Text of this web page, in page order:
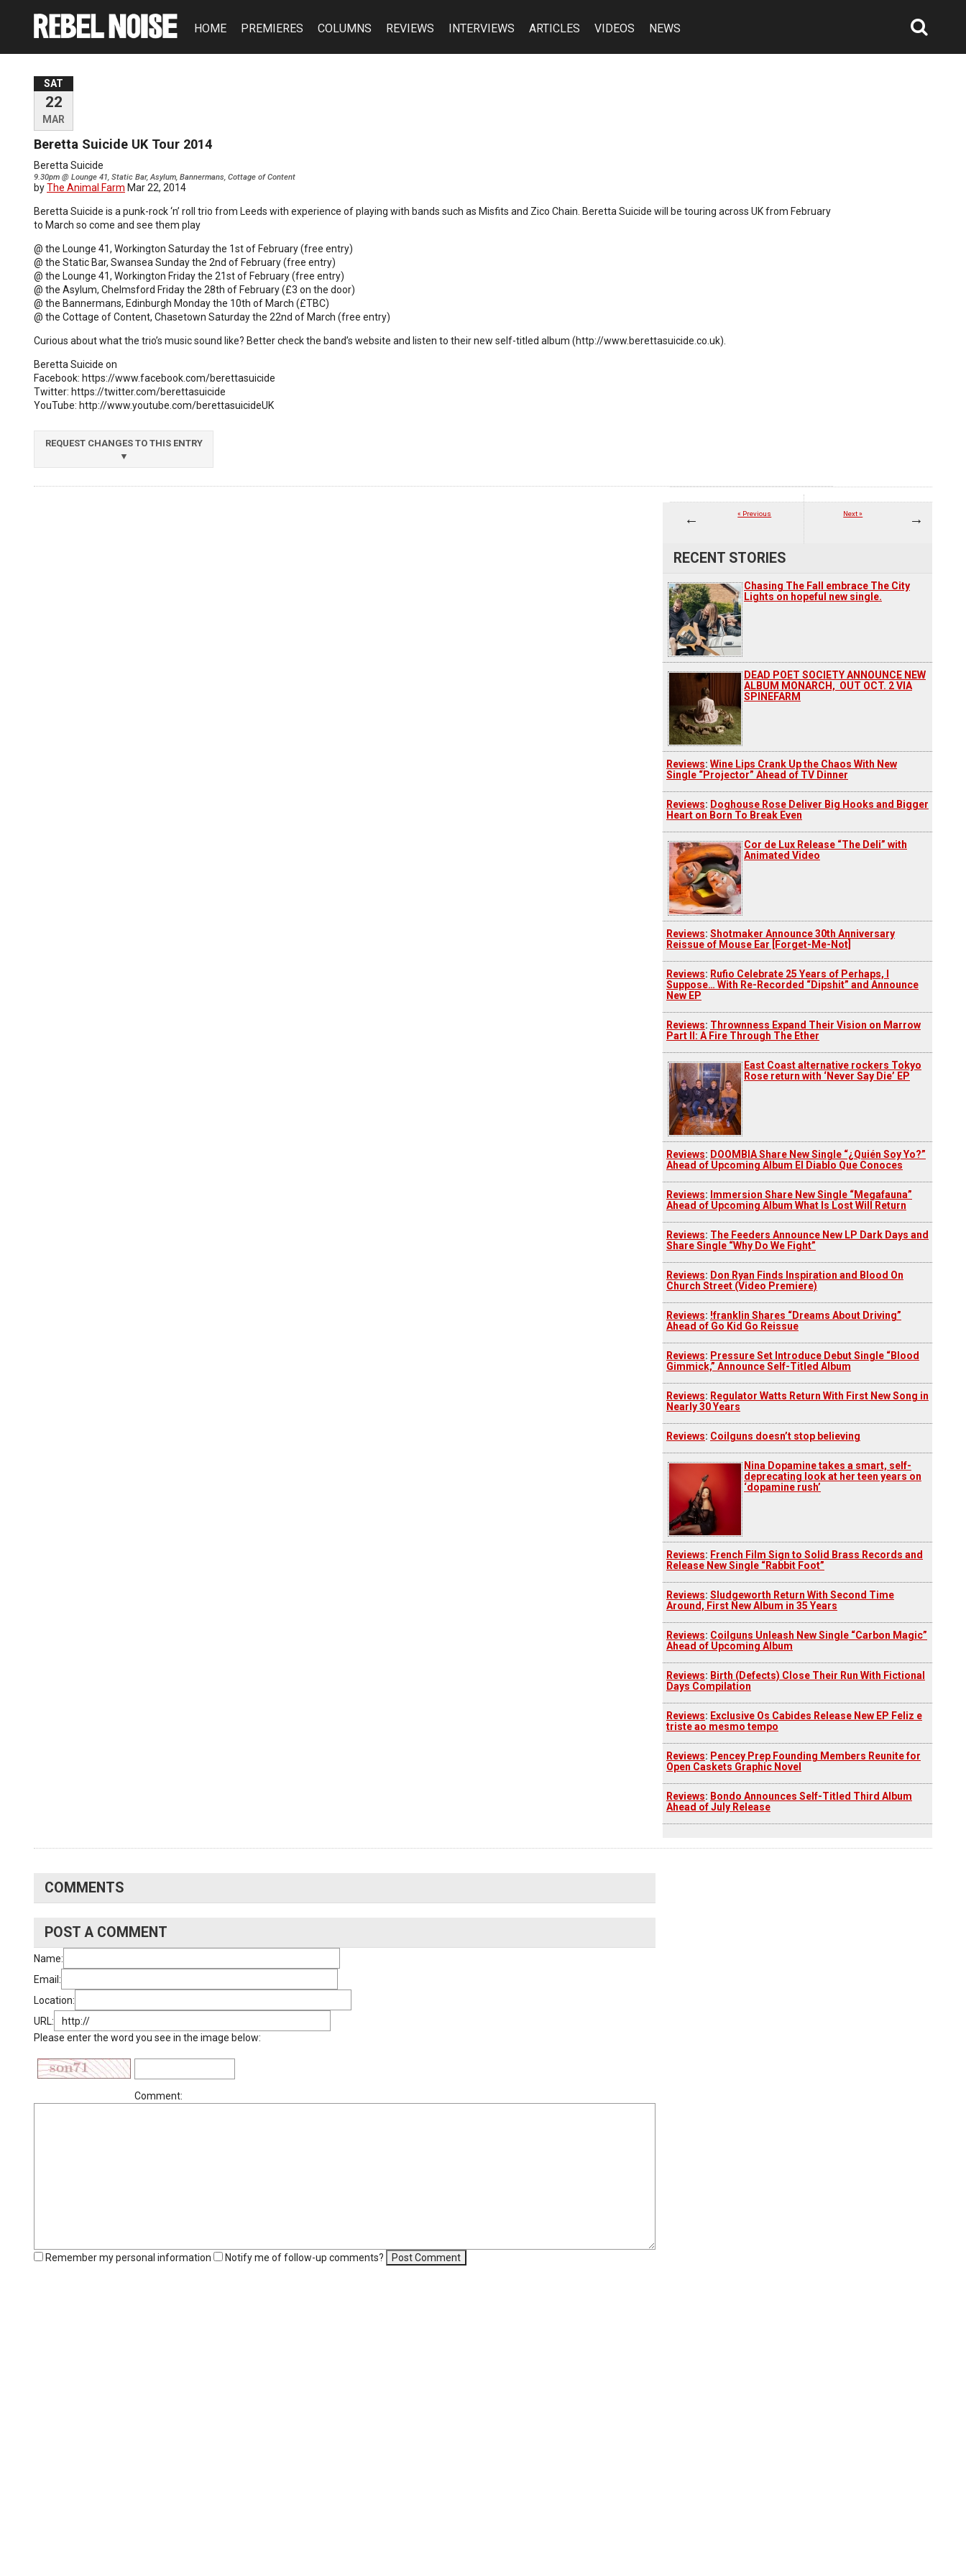
HOME PREMIERES COLUMNS REVIEWS INTERVIEWS ARTICLES VIDEOS NEWS
SAT
22
MAR
Beretta Suicide UK Tour 2014
Beretta Suicide
9.30pm @ Lounge 41, Static Bar, Asylum, Bannermans, Cottage of Content
byThe Animal Farm Mar 22, 2014
Beretta Suicide is a punk-rock ‘n’ roll trio from Leeds with experience of playing with bands such as Misfits and Zico Chain. Beretta Suicide will be touring across UK from February
to March so come and see them play
@ the Lounge 41, Workington Saturday the 1st of February (free entry)
@ the Static Bar, Swansea Sunday the 2nd of February (free entry)
@ the Lounge 41, Workington Friday the 21st of February (free entry)
@ the Asylum, Chelmsford Friday the 28th of February (£3 on the door)
@ the Bannermans, Edinburgh Monday the 10th of March (£TBC)
@ the Cottage of Content, Chasetown Saturday the 22nd of March (free entry)
Curious about what the trio’s music sound like? Better check the band’s website and listen to their new self-titled album (http://www.berettasuicide.co.uk).
Beretta Suicide on
Facebook: https://www.facebook.com/berettasuicide
Twitter: https://twitter.com/berettasuicide
YouTube: http://www.youtube.com/berettasuicideUK
REQUEST CHANGES TO THIS ENTRY
▼
« Previous Next »
RECENT STORIES
Chasing The Fall embrace The City
Lights on hopeful new single.
DEAD POET SOCIETY ANNOUNCE NEW
ALBUM MONARCH, OUT OCT. 2 VIA
SPINEFARM
Reviews: Wine Lips Crank Up the Chaos With New
Single “Projector” Ahead of TV Dinner
Reviews: Doghouse Rose Deliver Big Hooks and Bigger
Heart on Born To Break Even
Cor de Lux Release “The Deli” with
Animated Video
Reviews: Shotmaker Announce 30th Anniversary
Reissue of Mouse Ear [Forget-Me-Not]
Reviews: Rufio Celebrate 25 Years of Perhaps, I
Suppose… With Re-Recorded “Dipshit” and Announce
New EP
Reviews: Thrownness Expand Their Vision on Marrow
Part II: A Fire Through The Ether
East Coast alternative rockers Tokyo
Rose return with ‘Never Say Die’ EP
Reviews: DOOMBIA Share New Single “¿Quién Soy Yo?”
Ahead of Upcoming Album El Diablo Que Conoces
Reviews: Immersion Share New Single “Megafauna”
Ahead of Upcoming Album What Is Lost Will Return
Reviews: The Feeders Announce New LP Dark Days and
Share Single “Why Do We Fight”
Reviews: Don Ryan Finds Inspiration and Blood On
Church Street (Video Premiere)
Reviews: !franklin Shares “Dreams About Driving”
Ahead of Go Kid Go Reissue
Reviews: Pressure Set Introduce Debut Single “Blood
Gimmick,” Announce Self-Titled Album
Reviews: Regulator Watts Return With First New Song in
Nearly 30 Years
Reviews: Coilguns doesn’t stop believing
Nina Dopamine takes a smart, self-
deprecating look at her teen years on
‘dopamine rush’
Reviews: French Film Sign to Solid Brass Records and
Release New Single “Rabbit Foot”
Reviews: Sludgeworth Return With Second Time
Around, First New Album in 35 Years
Reviews: Coilguns Unleash New Single “Carbon Magic”
Ahead of Upcoming Album
Reviews: Birth (Defects) Close Their Run With Fictional
Days Compilation
Reviews: Exclusive Os Cabides Release New EP Feliz e
triste ao mesmo tempo
Reviews: Pencey Prep Founding Members Reunite for
Open Caskets Graphic Novel
Reviews: Bondo Announces Self-Titled Third Album
Ahead of July Release
COMMENTS
POST A COMMENT
Name:
Email:
Location:
URL:
Please enter the word you see in the image below:
Comment:
Remember my personal information Notify me of follow-up comments?